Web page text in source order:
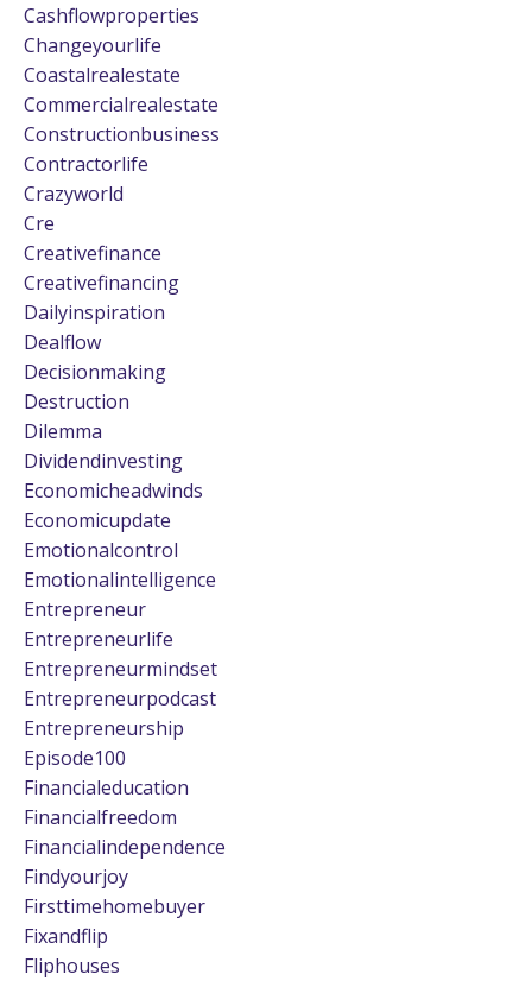
Cashflowproperties
Changeyourlife
Coastalrealestate
Commercialrealestate
Constructionbusiness
Contractorlife
Crazyworld
Cre
Creativefinance
Creativefinancing
Dailyinspiration
Dealflow
Decisionmaking
Destruction
Dilemma
Dividendinvesting
Economicheadwinds
Economicupdate
Emotionalcontrol
Emotionalintelligence
Entrepreneur
Entrepreneurlife
Entrepreneurmindset
Entrepreneurpodcast
Entrepreneurship
Episode100
Financialeducation
Financialfreedom
Financialindependence
Findyourjoy
Firsttimehomebuyer
Fixandflip
Fliphouses